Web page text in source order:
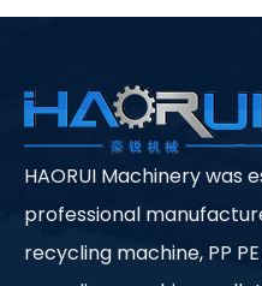
HAORUI Machinery was
professional
recycling machine, PP